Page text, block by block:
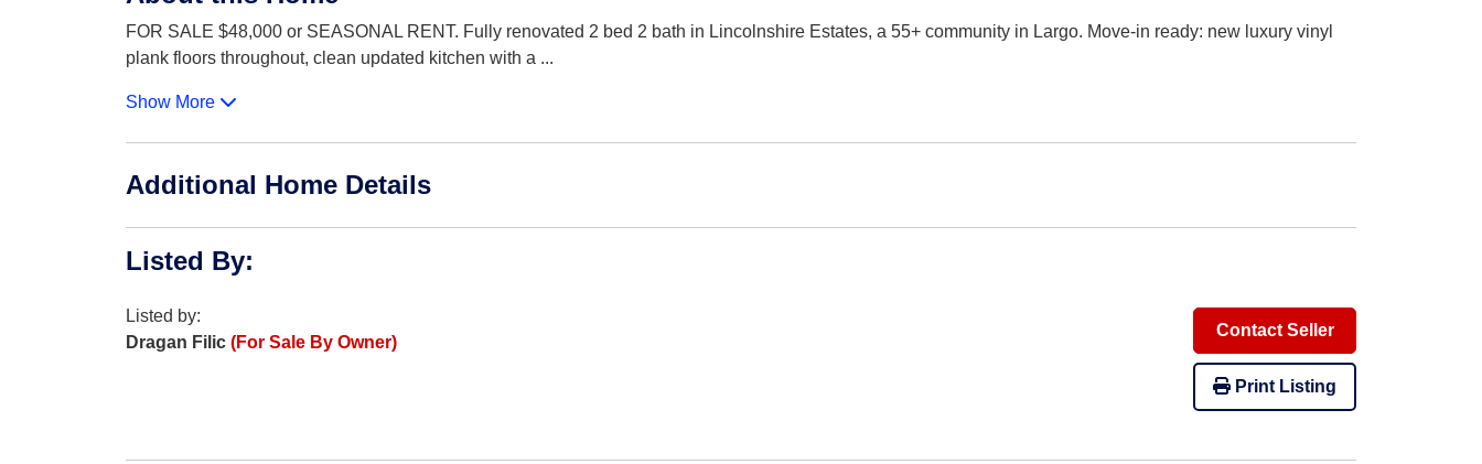
FOR SALE $48,000 or SEASONAL RENT. Fully renovated 2 bed 2 bath in Lincolnshire Estates, a 55+ community in Largo. Move-in ready: new luxury vinyl
plank floors throughout, clean updated kitchen with a ...
Show More
Additional Home Details
Listed By:
Listed by:
Dragan Filic (For Sale By Owner)
Contact Seller
Print Listing